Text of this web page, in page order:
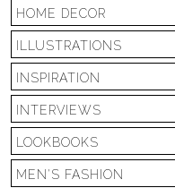
HOME DECOR
ILLUSTRATIONS
INSPIRATION
INTERVIEWS
LOOKBOOKS
MEN'S FASHION